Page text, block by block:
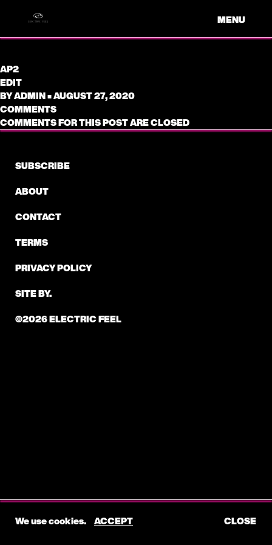
MENU
AP2
EDIT
BYADMIN•AUGUST 27, 2020
COMMENTS
COMMENTS FOR THIS POST ARE CLOSED
We use cookies. ACCEPT CLOSE
SUBSCRIBE
ABOUT
CONTACT
TERMS
PRIVACY POLICY
SITE BY.
©2026 ELECTRIC FEEL